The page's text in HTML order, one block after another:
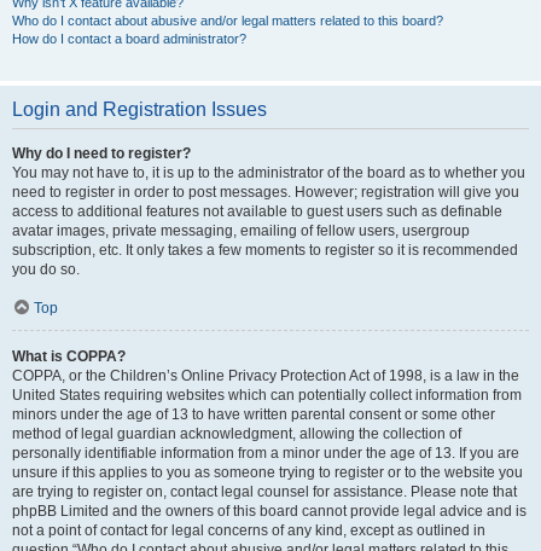
Who do I contact about abusive and/or legal matters related to this board?
How do I contact a board administrator?
Login and Registration Issues
Why do I need to register?
You may not have to, it is up to the administrator of the board as to whether you
need to register in order to post messages. However; registration will give you
access to additional features not available to guest users such as definable
avatar images, private messaging, emailing of fellow users, usergroup
subscription, etc. It only takes a few moments to register so it is recommended
you do so.
Top
What is COPPA?
COPPA, or the Children’s Online Privacy Protection Act of 1998, is a law in the
United States requiring websites which can potentially collect information from
minors under the age of 13 to have written parental consent or some other
method of legal guardian acknowledgment, allowing the collection of
personally identifiable information from a minor under the age of 13. If you are
unsure if this applies to you as someone trying to register or to the website you
are trying to register on, contact legal counsel for assistance. Please note that
phpBB Limited and the owners of this board cannot provide legal advice and is
not a point of contact for legal concerns of any kind, except as outlined in